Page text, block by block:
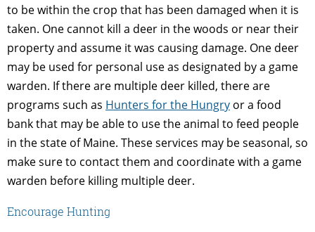
to be within the crop that has been damaged when it is
taken. One cannot kill a deer in the woods or near their
property and assume it was causing damage. One deer
may be used for personal use as designated by a game
warden. If there are multiple deer killed, there are
programs such as Hunters for the Hungry or a food
bank that may be able to use the animal to feed people
in the state of Maine. These services may be seasonal, so
make sure to contact them and coordinate with a game
warden before killing multiple deer.
Encourage Hunting